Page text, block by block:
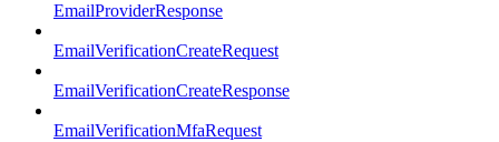
EmailProviderResponse
EmailVerificationCreateRequest
EmailVerificationCreateResponse
EmailVerificationMfaRequest